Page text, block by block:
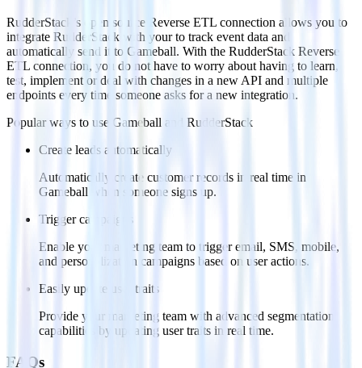
RudderStack’s open source Reverse ETL connection allows you to
integrate RudderStack with your to track event data and
automatically send it to Gameball. With the RudderStack Reverse
ETL connection, you do not have to worry about having to learn,
test, implement or deal with changes in a new API and multiple
endpoints every time someone asks for a new integration.
Popular ways to use Gameball and RudderStack
Create leads automatically
Automatically create customer records in real time in
Gameball when someone signs up.
Trigger campaigns
Enable your marketing team to trigger email, SMS, mobile,
and personalization campaigns based on user actions.
Easily update user traits
Provide your marketing team with advanced segmentation
capabilities by updating user traits in real time.
FAQs